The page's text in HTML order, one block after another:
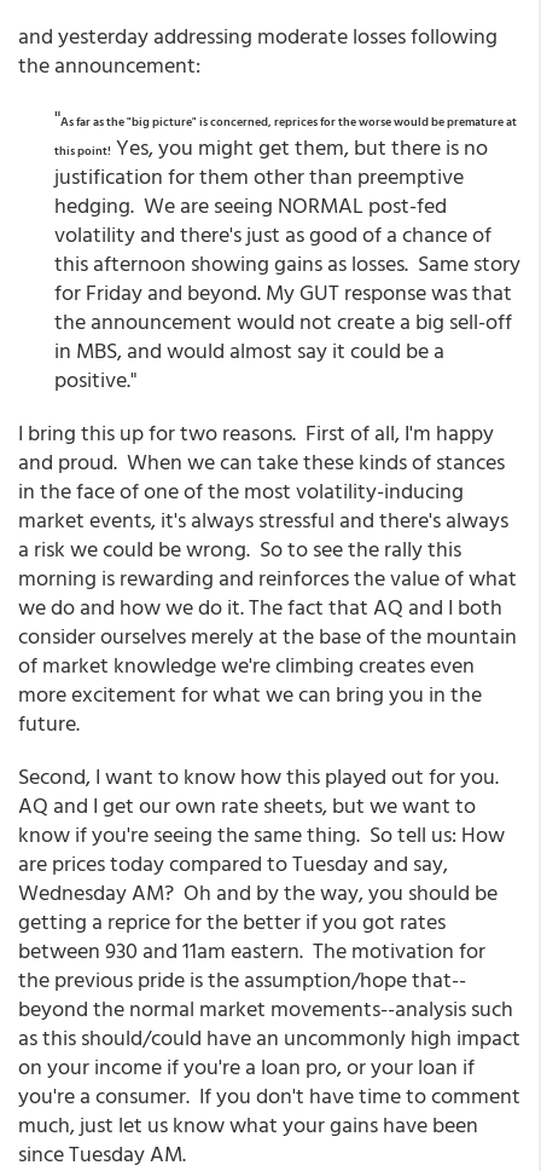
and yesterday addressing moderate losses following
the announcement:
"As far as the "big picture" is concerned, reprices for the worse would be premature at
this point! Yes, you might get them, but there is no
justification for them other than preemptive
hedging. We are seeing NORMAL post-fed
volatility and there's just as good of a chance of
this afternoon showing gains as losses. Same story
for Friday and beyond. My GUT response was that
the announcement would not create a big sell-off
in MBS, and would almost say it could be a
positive."
I bring this up for two reasons. First of all, I'm happy
and proud. When we can take these kinds of stances
in the face of one of the most volatility-inducing
market events, it's always stressful and there's always
a risk we could be wrong. So to see the rally this
morning is rewarding and reinforces the value of what
we do and how we do it. The fact that AQ and I both
consider ourselves merely at the base of the mountain
of market knowledge we're climbing creates even
more excitement for what we can bring you in the
future.
Second, I want to know how this played out for you.
AQ and I get our own rate sheets, but we want to
know if you're seeing the same thing. So tell us: How
are prices today compared to Tuesday and say,
Wednesday AM? Oh and by the way, you should be
getting a reprice for the better if you got rates
between 930 and 11am eastern. The motivation for
the previous pride is the assumption/hope that--
beyond the normal market movements--analysis such
as this should/could have an uncommonly high impact
on your income if you're a loan pro, or your loan if
you're a consumer. If you don't have time to comment
much, just let us know what your gains have been
since Tuesday AM.